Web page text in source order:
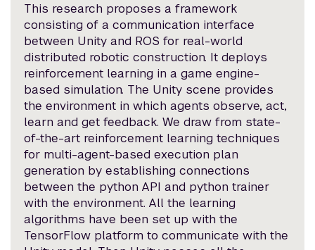
This research proposes a framework
consisting of a communication interface
between Unity and ROS for real-world
distributed robotic construction. It deploys
reinforcement learning in a game engine-
based simulation. The Unity scene provides
the environment in which agents observe, act,
learn and get feedback. We draw from state-
of-the-art reinforcement learning techniques
for multi-agent-based execution plan
generation by establishing connections
between the python API and python trainer
with the environment. All the learning
algorithms have been set up with the
TensorFlow platform to communicate with the